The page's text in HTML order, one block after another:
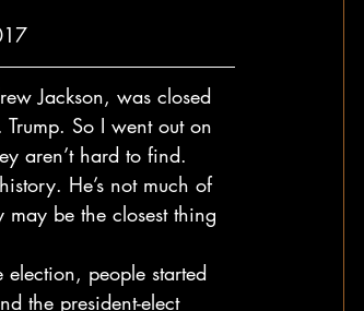
Jackson, was closed
So I went out on
aren’t hard to find.
He’s not much of
be the closest thing
election, people started
the president-elect